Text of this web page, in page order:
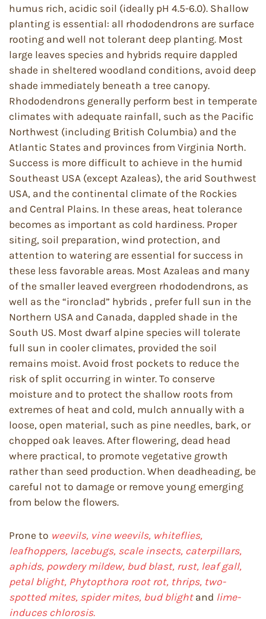
humus rich, acidic soil (ideally pH 4.5-6.0). Shallow
planting is essential: all rhododendrons are surface
rooting and well not tolerant deep planting. Most
large leaves species and hybrids require dappled
shade in sheltered woodland conditions, avoid deep
shade immediately beneath a tree canopy.
Rhododendrons generally perform best in temperate
climates with adequate rainfall, such as the Pacific
Northwest (including British Columbia) and the
Atlantic States and provinces from Virginia North.
Success is more difficult to achieve in the humid
Southeast USA (except Azaleas), the arid Southwest
USA, and the continental climate of the Rockies
and Central Plains. In these areas, heat tolerance
becomes as important as cold hardiness. Proper
siting, soil preparation, wind protection, and
attention to watering are essential for success in
these less favorable areas. Most Azaleas and many
of the smaller leaved evergreen rhododendrons, as
well as the “ironclad” hybrids , prefer full sun in the
Northern USA and Canada, dappled shade in the
South US. Most dwarf alpine species will tolerate
full sun in cooler climates, provided the soil
remains moist. Avoid frost pockets to reduce the
risk of split occurring in winter. To conserve
moisture and to protect the shallow roots from
extremes of heat and cold, mulch annually with a
loose, open material, such as pine needles, bark, or
chopped oak leaves. After flowering, dead head
where practical, to promote vegetative growth
rather than seed production. When deadheading, be
careful not to damage or remove young emerging
from below the flowers.
Prone to weevils, vine weevils, whiteflies,
leafhoppers, lacebugs, scale insects, caterpillars,
aphids, powdery mildew, bud blast, rust, leaf gall,
petal blight, Phytopthora root rot, thrips, two-
spotted mites, spider mites, bud blight and lime-
induces chlorosis.